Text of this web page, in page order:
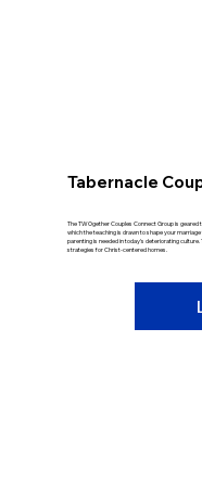
Tabernacle
The TWOgether Couples Connect Group is geared
which the teaching is drawn to shape your
parenting is needed in today's deteriorating
strategies for Christ-centered homes.